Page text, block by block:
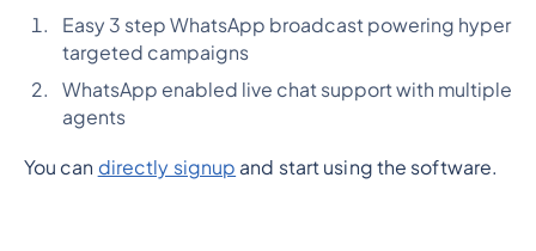
Easy 3 step WhatsApp broadcast powering hyper
targeted campaigns
WhatsApp enabled live chat support with multiple
agents
You can directly signup and start using the software.